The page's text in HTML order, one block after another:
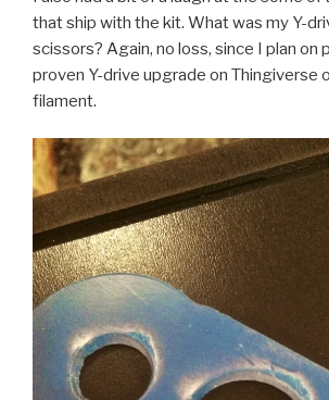
that ship with the kit. What was my Y-
scissors? Again, no loss, since I plan on
proven Y-drive upgrade on Thingiverse
filament.